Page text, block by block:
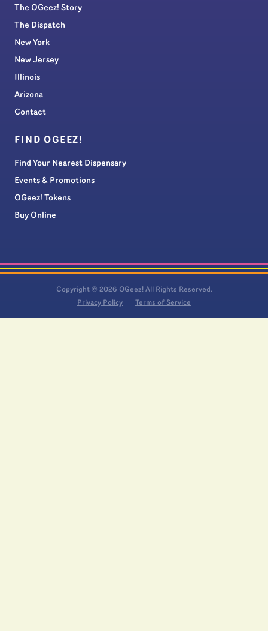
The OGeez! Story
The Dispatch
New York
New Jersey
Illinois
Arizona
Contact
FIND OGEEZ!
Find Your Nearest Dispensary
Events & Promotions
OGeez! Tokens
Buy Online
Copyright © 2026 OGeez! All Rights Reserved.
Privacy Policy
Terms of Service